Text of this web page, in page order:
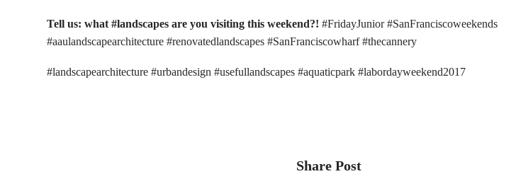
Tell us: what #landscapes are you visiting this weekend?! #FridayJunior #SanFranciscoweekends
#aaulandscapearchitecture #renovatedlandscapes #SanFranciscowharf #thecannery
#landscapearchitecture #urbandesign #usefullandscapes #aquaticpark #labordayweekend2017
Share Post